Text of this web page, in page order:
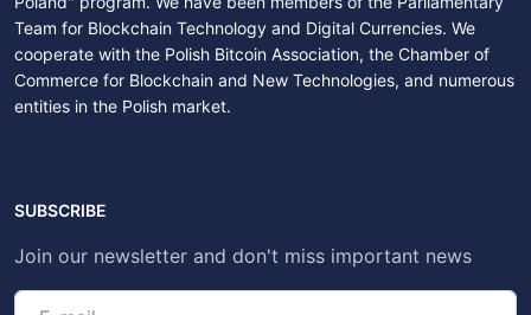
Team for Blockchain Technology and Digital Currencies. We
cooperate with the Polish Bitcoin Association, the Chamber of
Commerce for Blockchain and New Technologies, and numerous
entities in the Polish market.
SUBSCRIBE
Join our newsletter and don't miss important news